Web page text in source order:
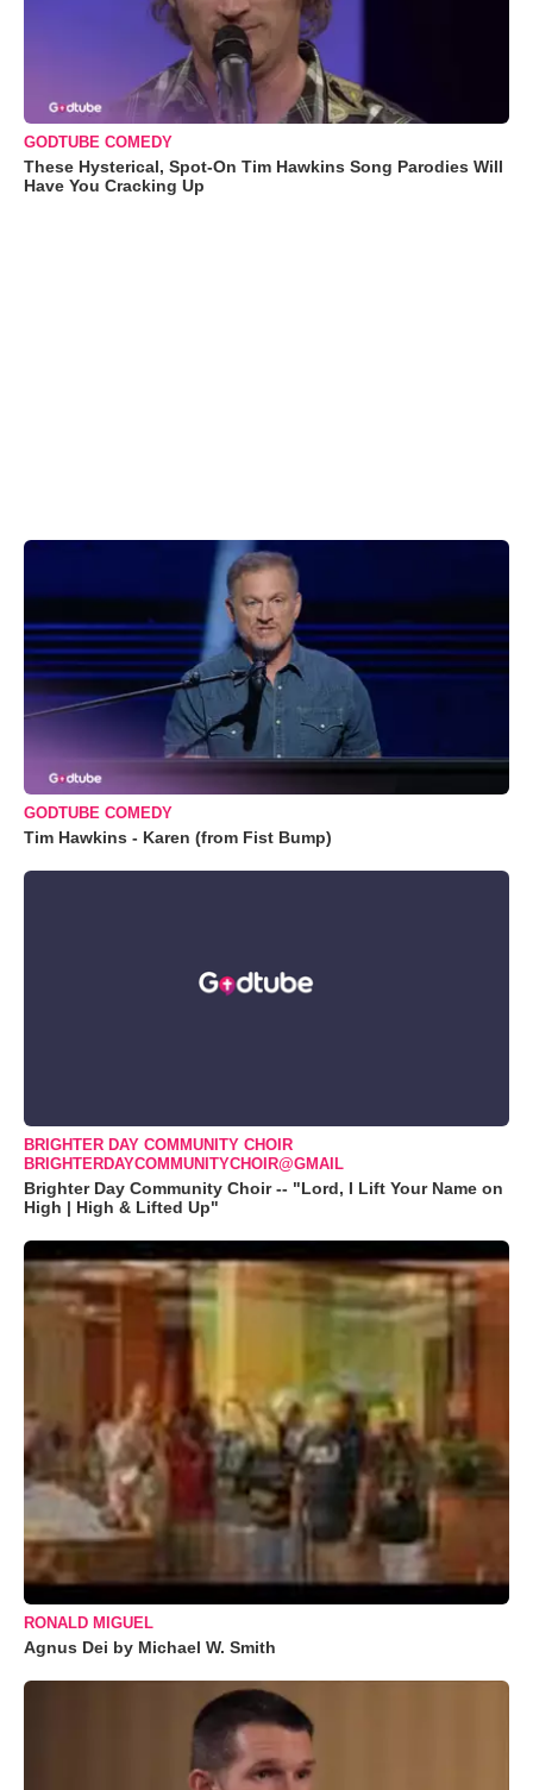
GODTUBE COMEDY
These Hysterical, Spot-On Tim Hawkins Song Parodies Will
Have You Cracking Up
GODTUBE COMEDY
Tim Hawkins - Karen (from Fist Bump)
BRIGHTER DAY COMMUNITY CHOIR
BRIGHTERDAYCOMMUNITYCHOIR@GMAIL
Brighter Day Community Choir -- "Lord, I Lift Your Name on
High | High & Lifted Up"
RONALD MIGUEL
Agnus Dei by Michael W. Smith